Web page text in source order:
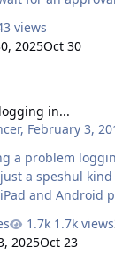
views
2025Oct 30
in...
, February 3,
a problem
and Android
1.7k views
2025Oct 23